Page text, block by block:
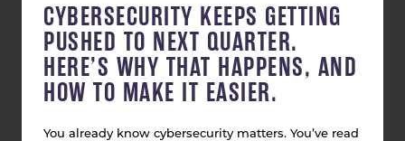
CYBERSECURITY KEEPS GETTING
PUSHED TO NEXT QUARTER.
HERE’S WHY THAT HAPPENS, AND
HOW TO MAKE IT EASIER.
You already know cybersecurity matters. You’ve read